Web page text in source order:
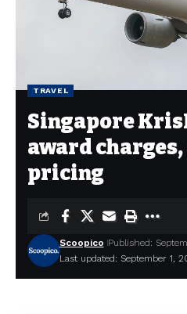
TRAVEL
Singapore
award
pricing
Last updated: September 1,
Scoopico Published: